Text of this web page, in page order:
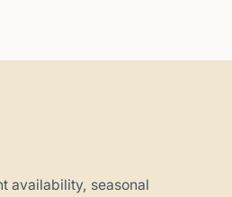
availability, seasonal